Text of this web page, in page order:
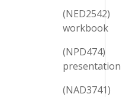
(NED2542)
workbook
(NPD474)
presentation
(NAD3741)